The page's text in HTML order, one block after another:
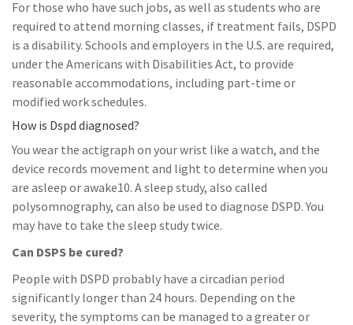
For those who have such jobs, as well as students who are
required to attend morning classes, if treatment fails, DSPD
is a disability. Schools and employers in the U.S. are required,
under the Americans with Disabilities Act, to provide
reasonable accommodations, including part-time or
modified work schedules.
How is Dspd diagnosed?
You wear the actigraph on your wrist like a watch, and the
device records movement and light to determine when you
are asleep or awake10. A sleep study, also called
polysomnography, can also be used to diagnose DSPD. You
may have to take the sleep study twice.
Can DSPS be cured?
People with DSPD probably have a circadian period
significantly longer than 24 hours. Depending on the
severity, the symptoms can be managed to a greater or